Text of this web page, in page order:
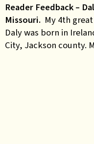
Reader Feedback –
Missouri. My 4th
Daly was born in
City, Jackson county.